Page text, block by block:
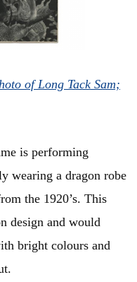
of Long Tack Sam;
is performing
wearing a dragon robe
the 1920’s. This
design and would
bright colours and